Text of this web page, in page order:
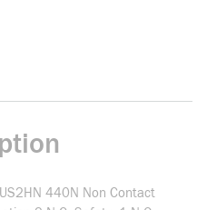
440N Non Contact